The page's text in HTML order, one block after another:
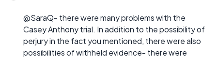
@SaraQ- there were many problems with the
Casey Anthony trial. In addition to the possibility of
perjury in the fact you mentioned, there were also
possibilities of withheld evidence- there were